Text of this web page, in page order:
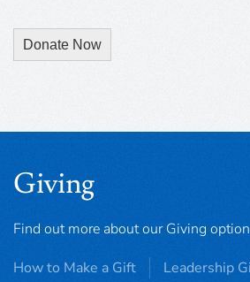
Donate Now
Giving
Find out more about our Giving
How to Make a Gift
Leadership